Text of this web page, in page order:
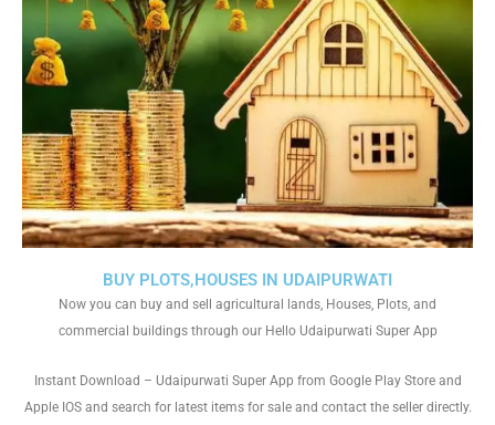
BUY PLOTS,HOUSES IN UDAIPURWATI
Now you can buy and sell agricultural lands, Houses, Plots, and
commercial buildings through our Hello Udaipurwati Super App
Instant Download – Udaipurwati Super App from Google Play Store and
Apple IOS and search for latest items for sale and contact the seller directly.